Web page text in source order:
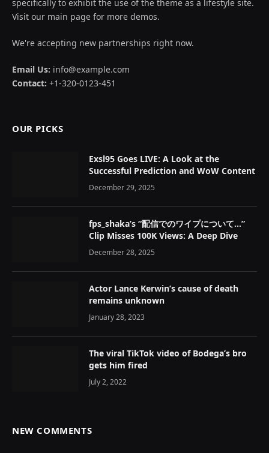
specifically to exhibit the use of the theme as a lifestyle site.
Visit our main page for more demos.
We're accepting new partnerships right now.
Email Us: info@example.com
Contact: +1-320-0123-451
OUR PICKS
Exsl95 Goes LIVE: A Look at the
Successful Prediction and WoW Content
December 29, 2025
fps_shaka’s “配信でのワイプについて…”
Clip Misses 100K Views: A Deep Dive
December 28, 2025
Actor Lance Kerwin’s cause of death
remains unknown
January 28, 2023
The viral TikTok video of Bodega’s bro
gets him fired
July 2, 2022
NEW COMMENTS